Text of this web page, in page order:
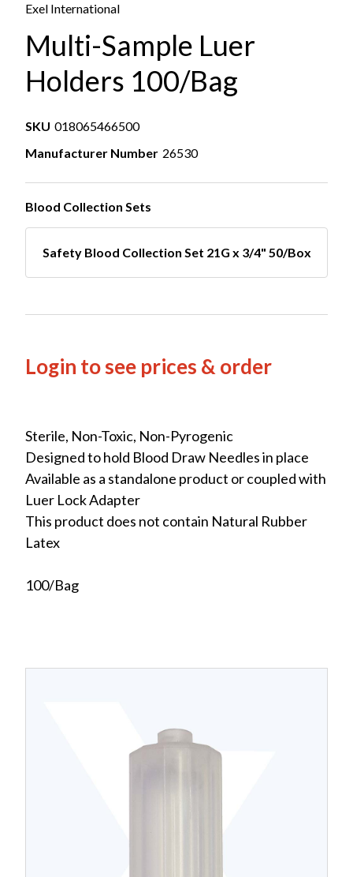
Exel International
Multi-Sample Luer
Holders 100/Bag
SKU 018065466500
Manufacturer Number 26530
Blood Collection Sets
Safety Blood Collection Set 21G x 3/4" 50/Box
Login to see prices & order
Sterile, Non-Toxic, Non-Pyrogenic
Designed to hold Blood Draw Needles in place
Available as a standalone product or coupled with
Luer Lock Adapter
This product does not contain Natural Rubber
Latex
100/Bag